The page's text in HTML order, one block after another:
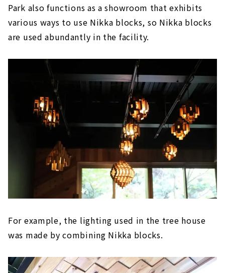
Park also functions as a showroom that exhibits
various ways to use Nikka blocks, so Nikka blocks
are used abundantly in the facility.
For example, the lighting used in the tree house
was made by combining Nikka blocks.